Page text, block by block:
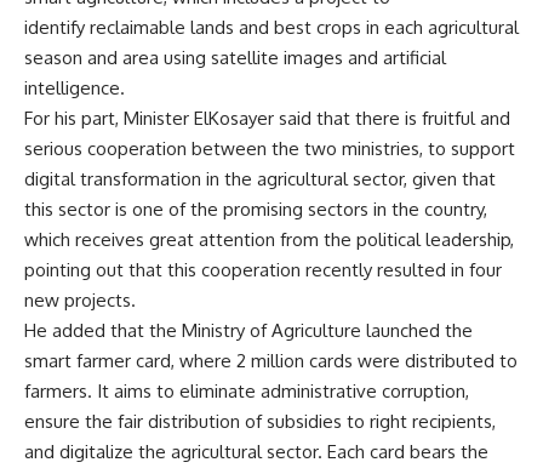
identify reclaimable lands and best crops in each agricultural
season and area using satellite images and artificial
intelligence.
For his part, Minister ElKosayer said that there is fruitful and
serious cooperation between the two ministries, to support
digital transformation in the agricultural sector, given that
this sector is one of the promising sectors in the country,
which receives great attention from the political leadership,
pointing out that this cooperation recently resulted in four
new projects.
He added that the Ministry of Agriculture launched the
smart farmer card, where 2 million cards were distributed to
farmers. It aims to eliminate administrative corruption,
ensure the fair distribution of subsidies to right recipients,
and digitalize the agricultural sector. Each card bears the